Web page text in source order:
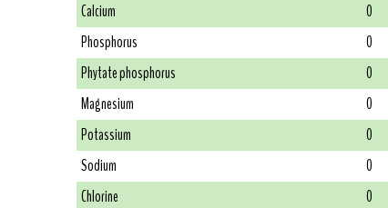
Calcium
0
Phosphorus
0
Phytate phosphorus
0
Magnesium
0
Potassium
0
Sodium
0
Chlorine
0